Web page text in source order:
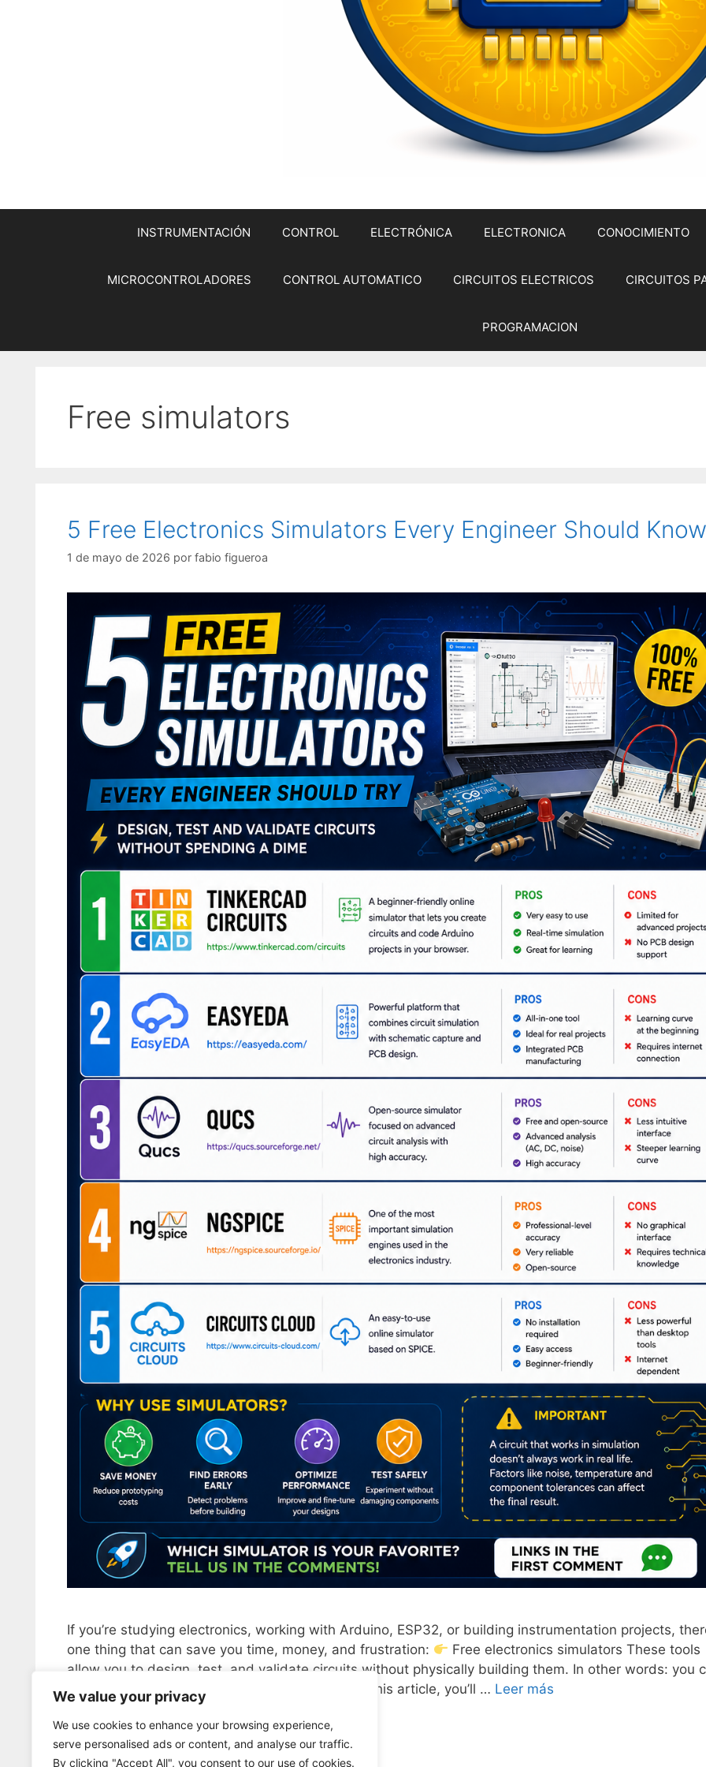
We value your privacy
We use cookies to enhance your browsing experience,
serve personalised ads or content, and analyse our traffic.
By clicking "Accept All", you consent to our use of cookies.
INSTRUMENTACIÓN CONTROL ELECTRÓNICA ELECTRONICA CONOCIMIENTO
MICROCONTROLADORES CONTROL AUTOMATICO CIRCUITOS ELECTRICOS CIRCUITOS
PROGRAMACION
Free simulators
5 Free Electronics Simulators Every Engineer Should Know
1 de mayo de 2026 por fabio figueroa
If you’re studying electronics, working with Arduino, ESP32, or building instrumentation projects,
one thing that can save you time, money, and frustration:
Free electronics simulators These tools
allow you to design, test, and validate circuits without physically building them. In other words: you
make mistakes without burning components. In this article, you’ll … Leer más
Categorías
ELECTRONICA
Etiquetas
english,EUA ,Free simulators,simulators
Deja un comentario